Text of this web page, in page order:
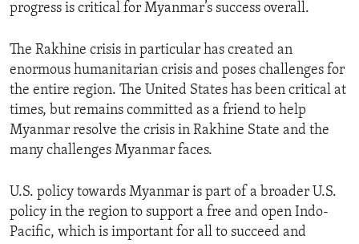
progress is critical for Myanmar’s success overall.
The Rakhine crisis in particular has created an
enormous humanitarian crisis and poses challenges for
the entire region. The United States has been critical at
times, but remains committed as a friend to help
Myanmar resolve the crisis in Rakhine State and the
many challenges Myanmar faces.
U.S. policy towards Myanmar is part of a broader U.S.
policy in the region to support a free and open Indo-
Pacific, which is important for all to succeed and